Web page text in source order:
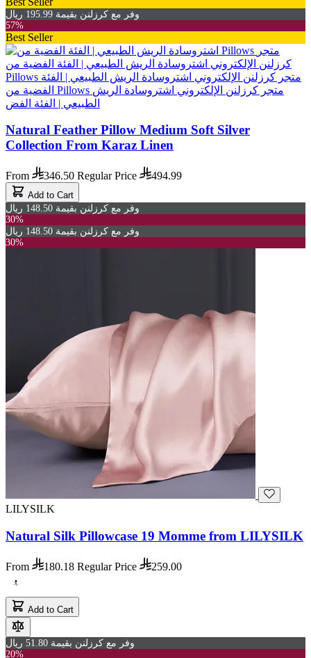
وفر مع كرزلنن بقيمة 195.99 ريال
57%
Best Seller
Natural Feather Pillow Medium Soft Silver
Collection From Karaz Linen
From 346.50 Regular Price 494.99
Add to Cart
وفر مع كرزلنن بقيمة 148.50 ريال
30%
وفر مع كرزلنن بقيمة 148.50 ريال
30%
LILYSILK
Natural Silk Pillowcase 19 Momme from LILYSILK
From 180.18 Regular Price 259.00
Add to Cart
وفر مع كرزلنن بقيمة 51.80 ريال
20%